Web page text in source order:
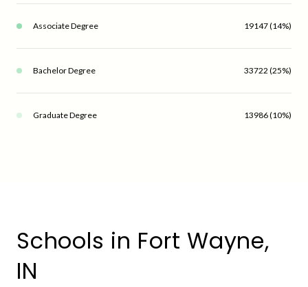
Associate Degree 19147 (14%)
Bachelor Degree 33722 (25%)
Graduate Degree 13986 (10%)
Schools in Fort Wayne,
IN